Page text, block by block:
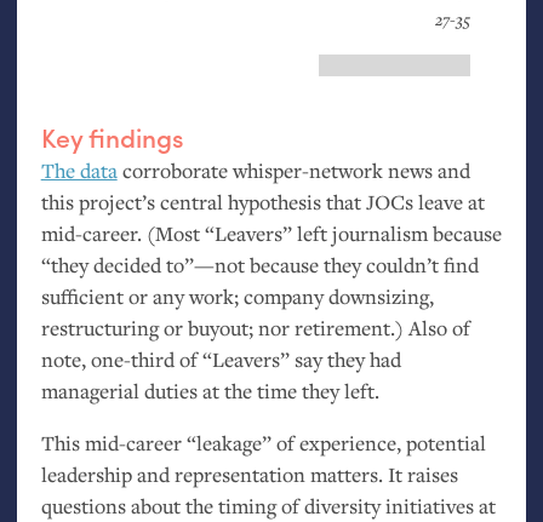
27-35
Key findings
The data corroborate whisper-network news and
this project’s central hypothesis that JOCs leave at
mid-career. (Most “Leavers” left journalism because
“they decided to”—not because they couldn’t find
sufficient or any work; company downsizing,
restructuring or buyout; nor retirement.) Also of
note, one-third of “Leavers” say they had
managerial duties at the time they left.
This mid-career “leakage” of experience, potential
leadership and representation matters. It raises
questions about the timing of diversity initiatives at